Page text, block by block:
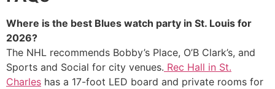
Where is the best Blues watch party in St. Louis for
2026?
The NHL recommends Bobby’s Place, O’B Clark’s, and
Sports and Social for city venues. Rec Hall in St.
Charles has a 17-foot LED board and private rooms for